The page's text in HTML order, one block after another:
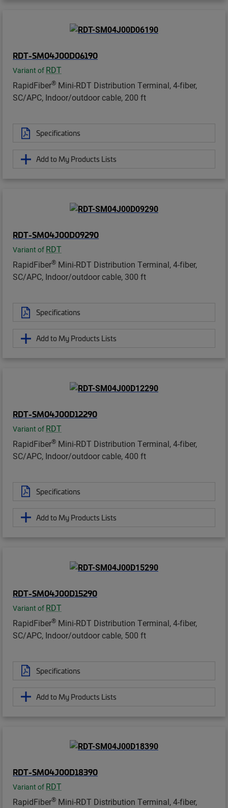
RDT-SM04J00D06190
Variant of RDT
RapidFiber® Mini-RDT Distribution Terminal, 4-fiber,
SC/APC, Indoor/outdoor cable, 200 ft
Specifications
Add to My Products Lists
RDT-SM04J00D09290
Variant of RDT
RapidFiber® Mini-RDT Distribution Terminal, 4-fiber,
SC/APC, Indoor/outdoor cable, 300 ft
Specifications
Add to My Products Lists
RDT-SM04J00D12290
Variant of RDT
RapidFiber® Mini-RDT Distribution Terminal, 4-fiber,
SC/APC, Indoor/outdoor cable, 400 ft
Specifications
Add to My Products Lists
RDT-SM04J00D15290
Variant of RDT
RapidFiber® Mini-RDT Distribution Terminal, 4-fiber,
SC/APC, Indoor/outdoor cable, 500 ft
Specifications
Add to My Products Lists
RDT-SM04J00D18390
Variant of RDT
RapidFiber® Mini-RDT Distribution Terminal, 4-fiber,